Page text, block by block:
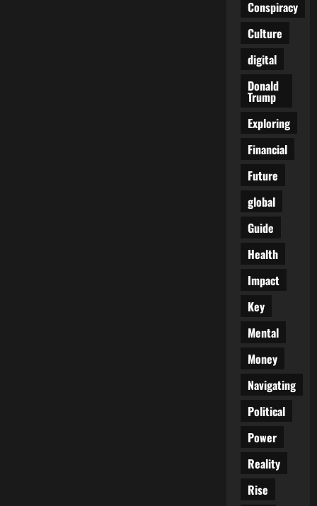
Conspiracy
Culture
digital
Donald
Trump
Exploring
Financial
Future
global
Guide
Health
Impact
Key
Mental
Money
Navigating
Political
Power
Reality
Rise